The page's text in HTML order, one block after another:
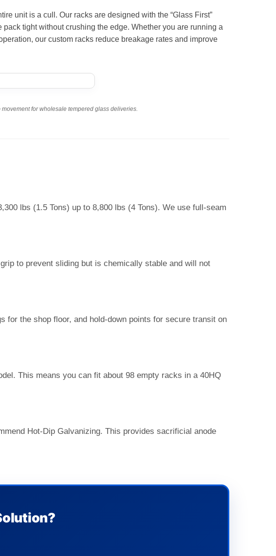
unit is a cull. Our racks are designed with the “Glass First”
tight without crushing the edge. Whether you are running a
our custom racks reduce breakage rates and improve
for wholesale tempered glass deliveries.
lbs (1.5 Tons) up to 8,800 lbs (4 Tons). We use full-seam
to prevent sliding but is chemically stable and will not
the shop floor, and hold-down points for secure transit on
This means you can fit about 98 empty racks in a 40HQ
Hot-Dip Galvanizing. This provides sacrificial anode